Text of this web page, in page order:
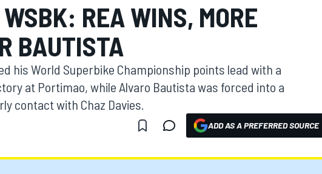
REA WINS, MORE
BAUTISTA
his World Superbike Championship points lead with a
at Portimao, while Alvaro Bautista was forced into a
contact with Chaz Davies.
ADD AS A PREFERRED SOURCE